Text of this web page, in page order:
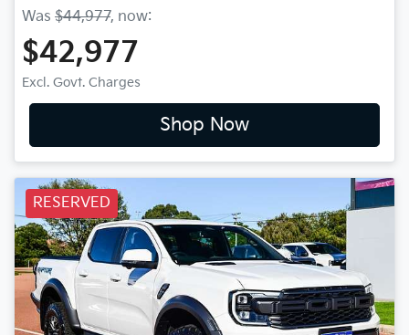
Was $44,977, now:
$42,977
Excl. Govt. Charges
Shop Now
RESERVED